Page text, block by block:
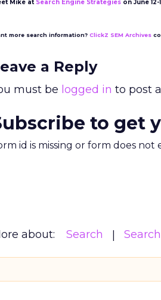
Mike at Search Engine Strategies on June
more search information? ClickZ SEM Archives
a Reply
must be logged in to post
to get
id is missing or form does not
about: Search Search